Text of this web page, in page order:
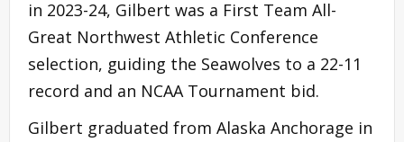
in 2023-24, Gilbert was a First Team All-
Great Northwest Athletic Conference
selection, guiding the Seawolves to a 22-11
record and an NCAA Tournament bid.
Gilbert graduated from Alaska Anchorage in